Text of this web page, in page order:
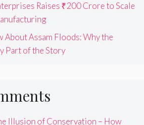
Raises ₹200 Crore to Scale
About Assam Floods: Why the
Part of the Story
Illusion of Conservation – How